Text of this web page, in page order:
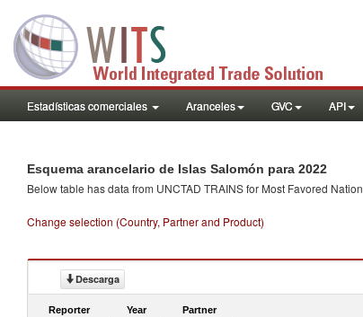
Estadísticas comerciales Aranceles GVC API
Esquema arancelario de Islas Salomón para 2022
Below table has data from UNCTAD TRAINS for Most Favored
Change selection (Country, Partner and Product)
Descarga
Reporter Year Partner